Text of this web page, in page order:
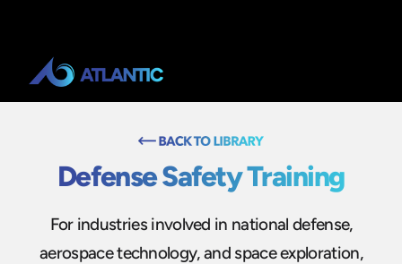
Defense Safety Training
For industries involved in national defense,
aerospace technology, and space exploration,